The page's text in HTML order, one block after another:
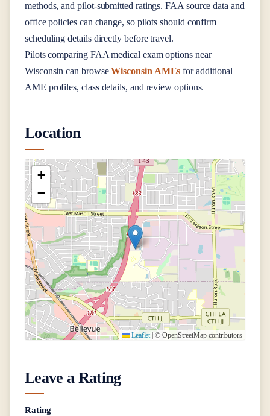
methods, and pilot-submitted ratings. FAA source data and
office policies can change, so pilots should confirm
scheduling details directly before travel.
Pilots comparing FAA medical exam options near
Wisconsin can browse Wisconsin AMEs for additional
AME profiles, class details, and review options.
Location
+
−
Leaflet | © OpenStreetMap contributors
Leave a Rating
Rating